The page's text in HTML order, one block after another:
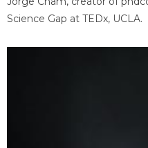
Science Gap at TEDx, UCLA.